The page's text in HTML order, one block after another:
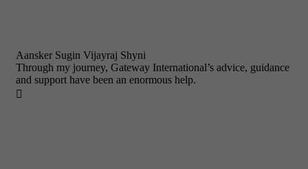
Aansker Sugin Vijayraj Shyni
Through my journey, Gateway International’s advice, guidance
and support have been an enormous help.
